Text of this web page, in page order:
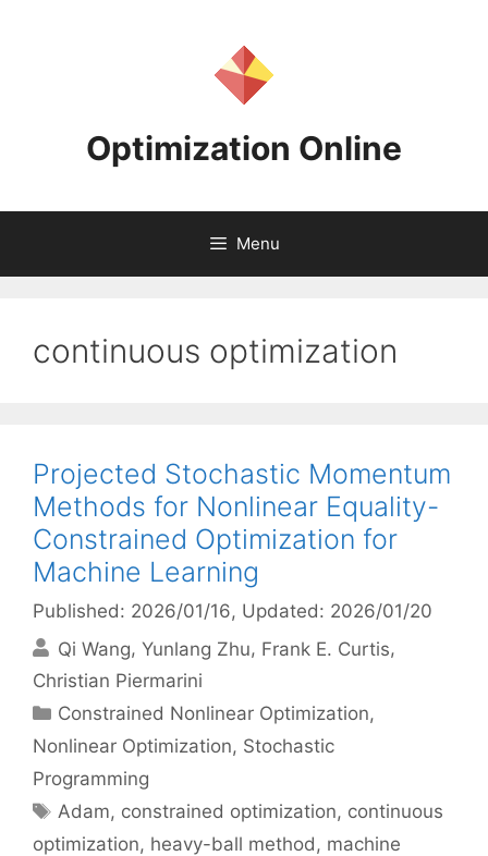
Optimization Online
Menu
continuous optimization
Projected Stochastic Momentum
Methods for Nonlinear Equality-
Constrained Optimization for
Machine Learning
Published: 2026/01/16, Updated: 2026/01/20
Qi Wang Yunlang Zhu Frank E. Curtis
Christian Piermarini
Categories
Constrained Nonlinear Optimization,
Nonlinear Optimization, Stochastic
Programming
Tags
Adam, constrained optimization, continuous
optimization, heavy-ball method, machine